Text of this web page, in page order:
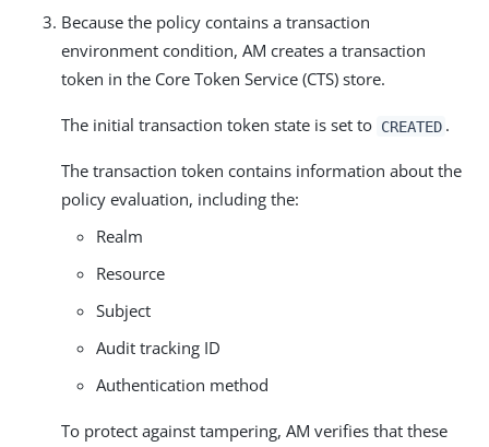
Because the policy contains a transaction
environment condition, AM creates a transaction
token in the Core Token Service (CTS) store.
The initial transaction token state is set to CREATED .
The transaction token contains information about the
policy evaluation, including the:
Realm
Resource
Subject
Audit tracking ID
Authentication method
To protect against tampering, AM verifies that these